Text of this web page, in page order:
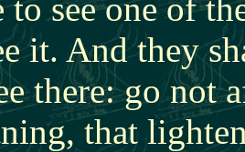
to see one of
it. And they
there: go not
that